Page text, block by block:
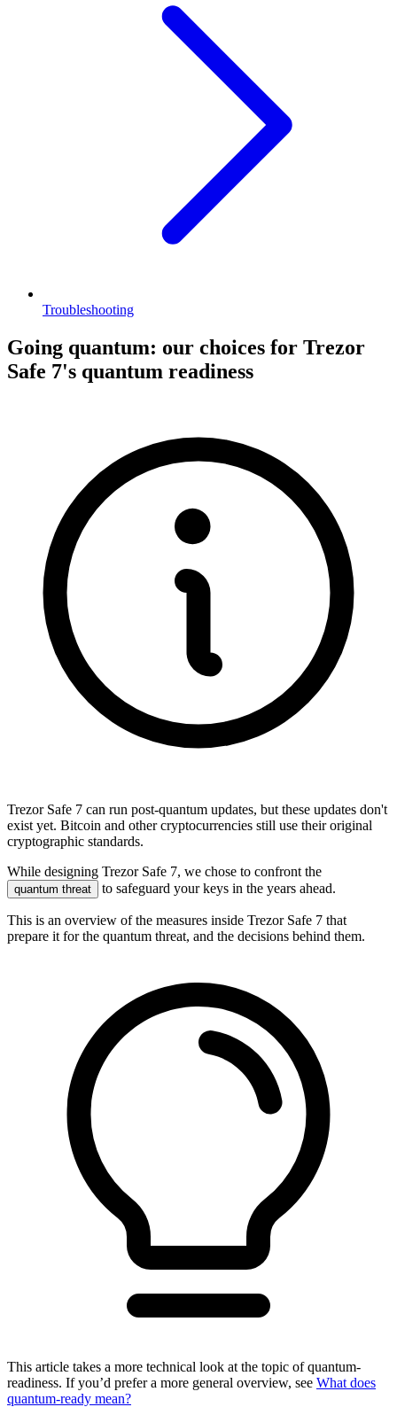
Troubleshooting
Going quantum: our choices for Trezor
Safe 7's quantum readiness
Trezor Safe 7 can run post-quantum updates, but these updates don't
exist yet. Bitcoin and other cryptocurrencies still use their original
cryptographic standards.
While designing Trezor Safe 7, we chose to confront the
quantum threat to safeguard your keys in the years ahead.
This is an overview of the measures inside Trezor Safe 7 that
prepare it for the quantum threat, and the decisions behind them.
This article takes a more technical look at the topic of quantum-
readiness. If you’d prefer a more general overview, see What does
quantum-ready mean?